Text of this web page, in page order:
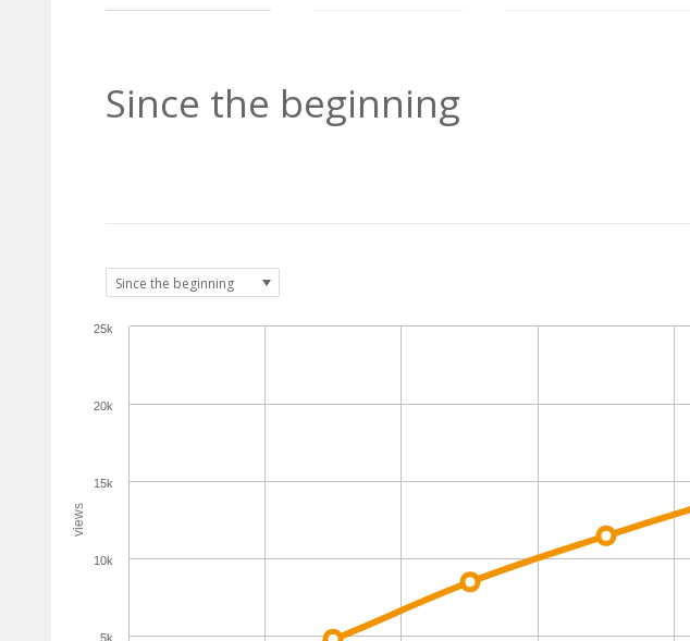
Since the beginning
views
5k
10k
15k
20k
25k